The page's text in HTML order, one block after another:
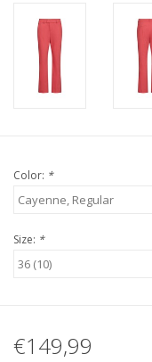
Color: *
Size: *
€149,99